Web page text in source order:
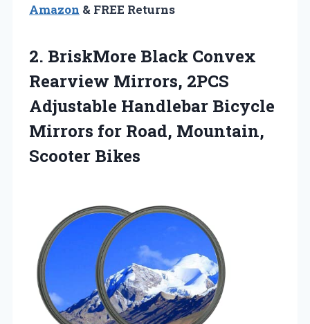
Amazon & FREE Returns
2. BriskMore Black Convex
Rearview Mirrors, 2PCS
Adjustable Handlebar Bicycle
Mirrors for Road, Mountain,
Scooter Bikes